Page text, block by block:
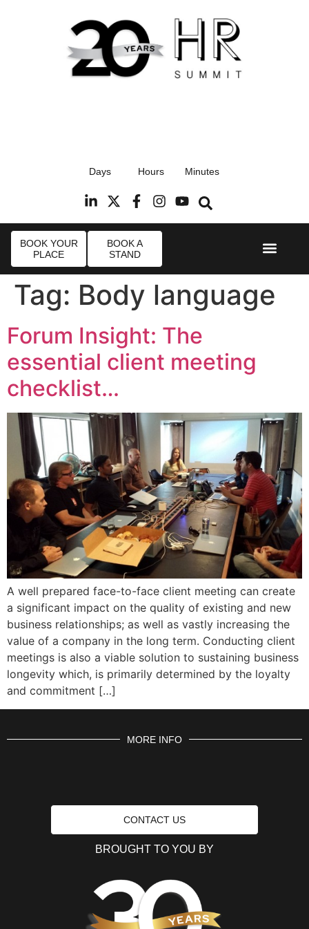
Radisson Blu Hotel, Stansted Airport
Days Hours Minutes
BOOK YOUR
PLACE
BOOK A
STAND
Tag: Body language
Forum Insight: The
essential client meeting
checklist…
A well prepared face-to-face client meeting can create
a significant impact on the quality of existing and new
business relationships; as well as vastly increasing the
value of a company in the long term. Conducting client
meetings is also a viable solution to sustaining business
longevity which, is primarily determined by the loyalty
and commitment […]
MORE INFO
CONTACT US
BROUGHT TO YOU BY